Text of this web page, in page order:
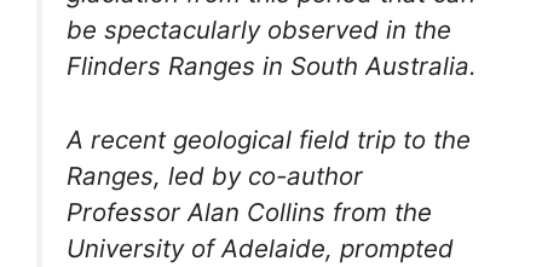
be spectacularly observed in the
Flinders Ranges in South Australia.
A recent geological field trip to the
Ranges, led by co-author
Professor Alan Collins from the
University of Adelaide, prompted